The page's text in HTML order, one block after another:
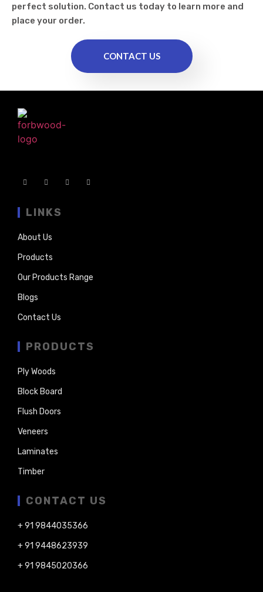
perfect solution. Contact us today to learn more and
place your order.
CONTACT US
LINKS
About Us
Products
Our Products Range
Blogs
Contact Us
PRODUCTS
Ply Woods
Block Board
Flush Doors
Veneers
Laminates
Timber
CONTACT US
+ 91 9844035366
+ 91 9448623939
+ 91 9845020366